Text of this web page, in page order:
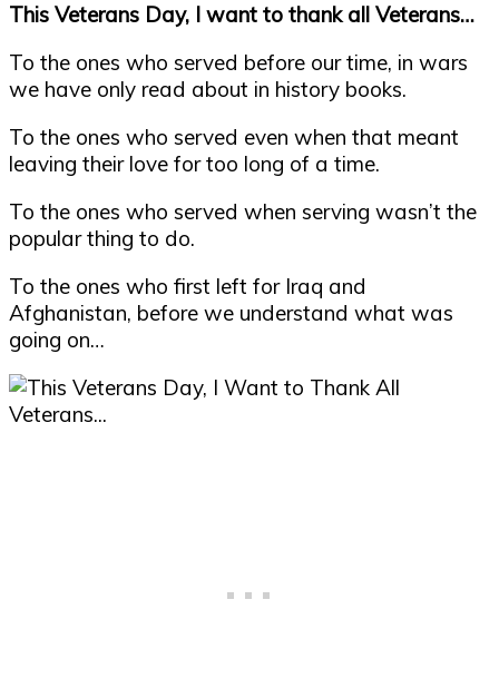
This Veterans Day, I want to thank all Veterans…
To the ones who served before our time, in wars
we have only read about in history books.
To the ones who served even when that meant
leaving their love for too long of a time.
To the ones who served when serving wasn’t the
popular thing to do.
To the ones who first left for Iraq and
Afghanistan, before we understand what was
going on…